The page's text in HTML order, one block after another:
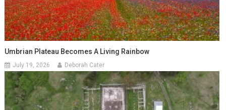
Umbrian Plateau Becomes A Living Rainbow
July 19, 2026 Deborah Cater